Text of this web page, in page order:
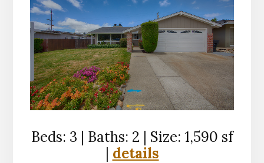
Beds: 3 | Baths: 2 | Size: 1,590 sf
| details